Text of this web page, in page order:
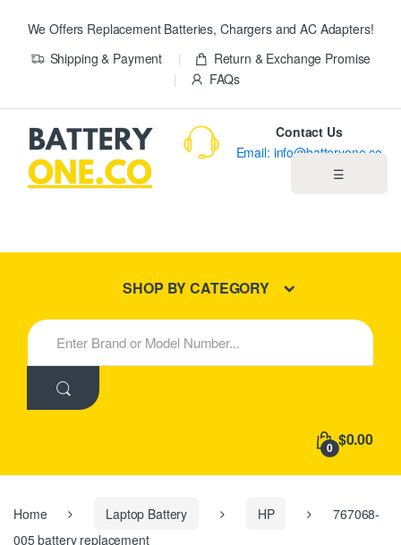
We Offers Replacement Batteries, Chargers and AC Adapters!
Shipping & Payment
Return & Exchange Promise
FAQs
☰
New Products
Contact Us
Email: info@batteryone.co
SHOP BY CATEGORY
S
e
h
:
0 $0.00
Home Laptop Battery HP
767068-
005 battery replacement